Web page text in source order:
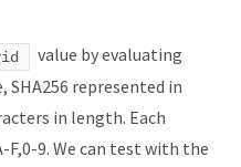
value by evaluating
SHA256 represented in
in length. Each
9. We can test with the